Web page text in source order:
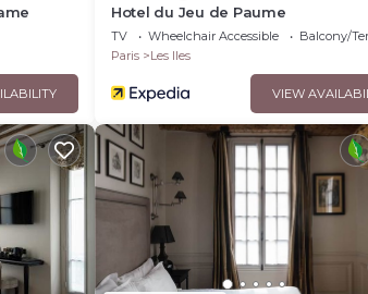
Hotel du Jeu de Paume
TV Wheelchair Accessible
Balcony/
Paris
Les Iles
VIEW